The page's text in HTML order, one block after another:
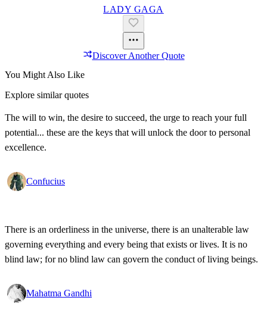
LADY GAGA
Discover Another Quote
You Might Also Like
Explore similar quotes
The will to win, the desire to succeed, the urge to reach your full
potential... these are the keys that will unlock the door to personal
excellence.
Confucius
There is an orderliness in the universe, there is an unalterable law
governing everything and every being that exists or lives. It is no
blind law; for no blind law can govern the conduct of living beings.
Mahatma Gandhi